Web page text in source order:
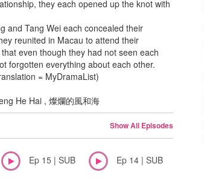
they each opened up the knot with
and Tang Wei each concealed their
reunited in Macau to attend their
even though they had not seen each
forgotten everything about each other.
= MyDramaList)
He Hai , 燦爛的風和海
Show All Episodes
Ep 15 | SUB Ep 14 | SUB